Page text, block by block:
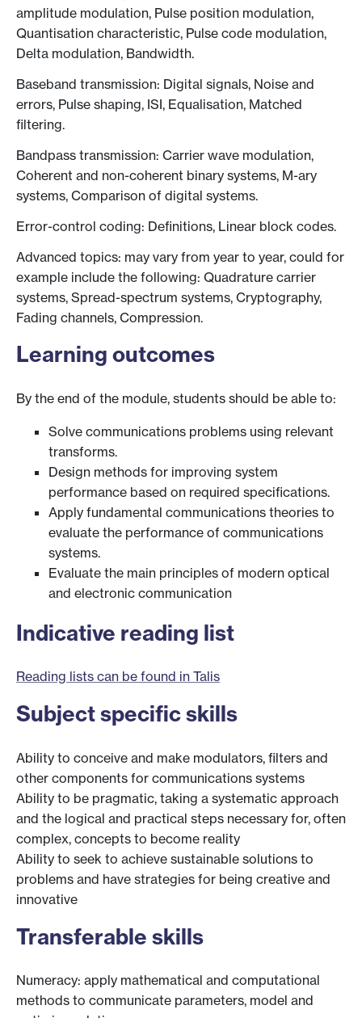
amplitude modulation, Pulse position modulation,
Quantisation characteristic, Pulse code modulation,
Delta modulation, Bandwidth.
Baseband transmission: Digital signals, Noise and
errors, Pulse shaping, ISI, Equalisation, Matched
filtering.
Bandpass transmission: Carrier wave modulation,
Coherent and non-coherent binary systems, M-ary
systems, Comparison of digital systems.
Error-control coding: Definitions, Linear block codes.
Advanced topics: may vary from year to year, could for
example include the following: Quadrature carrier
systems, Spread-spectrum systems, Cryptography,
Fading channels, Compression.
Learning outcomes
By the end of the module, students should be able to:
Solve communications problems using relevant
transforms.
Design methods for improving system
performance based on required specifications.
Apply fundamental communications theories to
evaluate the performance of communications
systems.
Evaluate the main principles of modern optical
and electronic communication
Indicative reading list
Reading lists can be found in Talis
Subject specific skills
Ability to conceive and make modulators, filters and
other components for communications systems
Ability to be pragmatic, taking a systematic approach
and the logical and practical steps necessary for, often
complex, concepts to become reality
Ability to seek to achieve sustainable solutions to
problems and have strategies for being creative and
innovative
Transferable skills
Numeracy: apply mathematical and computational
methods to communicate parameters, model and